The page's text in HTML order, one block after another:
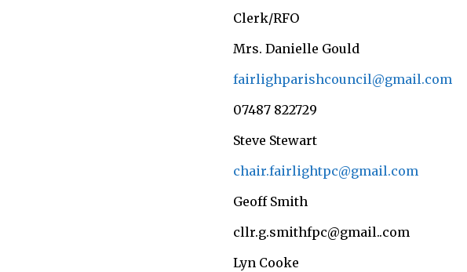
Clerk/RFO
Mrs. Danielle Gould
fairlighparishcouncil@gmail.com
07487 822729
Steve Stewart
chair.fairlightpc@gmail.com
Geoff Smith
cllr.g.smithfpc@gmail..com
Lyn Cooke